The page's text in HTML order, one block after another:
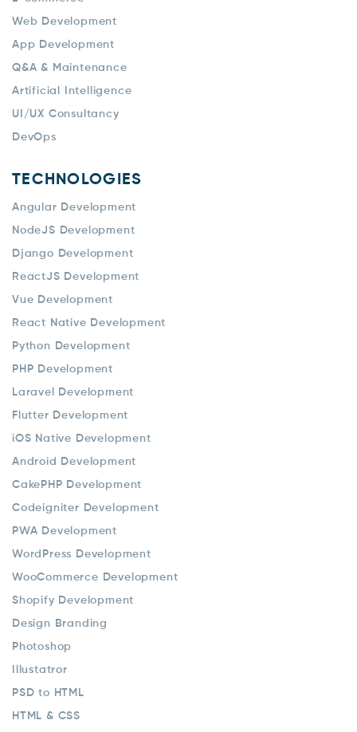
Web Development
App Development
Q&A & Maintenance
Artificial Intelligence
UI/UX Consultancy
DevOps
TECHNOLOGIES
Angular Development
NodeJS Development
Django Development
ReactJS Development
Vue Development
React Native Development
Python Development
PHP Development
Laravel Development
Flutter Development
iOS Native Development
Android Development
CakePHP Development
Codeigniter Development
PWA Development
WordPress Development
WooCommerce Development
Shopify Development
Design Branding
Photoshop
Illustatror
PSD to HTML
HTML & CSS